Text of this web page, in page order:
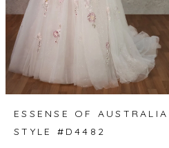
ESSENSE OF AUSTRALIA
STYLE #D4482